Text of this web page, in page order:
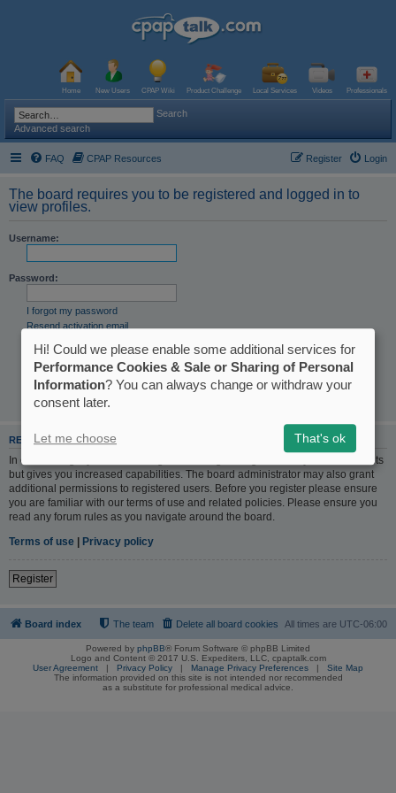
Home New Users CPAP Wiki Product Challenge Local Services Videos Professionals
Search
Advanced search
FAQ CPAP Resources Login
Register
The board requires you to be registered and logged in to
view profiles.
Username:
Password:
I forgot my password
Resend activation email
Remember me
Hide my online status this session
REGISTER
In order to login you must be registered. Registering takes only a few moments
but gives you increased capabilities. The board administrator may also grant
additional permissions to registered users. Before you register please ensure
you are familiar with our terms of use and related policies. Please ensure you
read any forum rules as you navigate around the board.
Terms of use
Privacy policy
Register
Board index All times are UTC-06:00
Delete all board cookies
The team
Powered by phpBB® Forum Software © phpBB Limited
Logo and Content © 2017 U.S. Expediters, LLC, cpaptalk.com
User Agreement | Privacy Policy | Manage Privacy Preferences | Site Map
The information provided on this site is not intended nor recommended
as a substitute for professional medical advice.
Hi! Could we please enable some additional services for
Performance Cookies & Sale or Sharing of Personal
Information? You can always change or withdraw your
consent later.
Let me choose That's ok